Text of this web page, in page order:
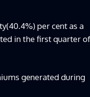
per cent as a
in the first quarter of
generated during